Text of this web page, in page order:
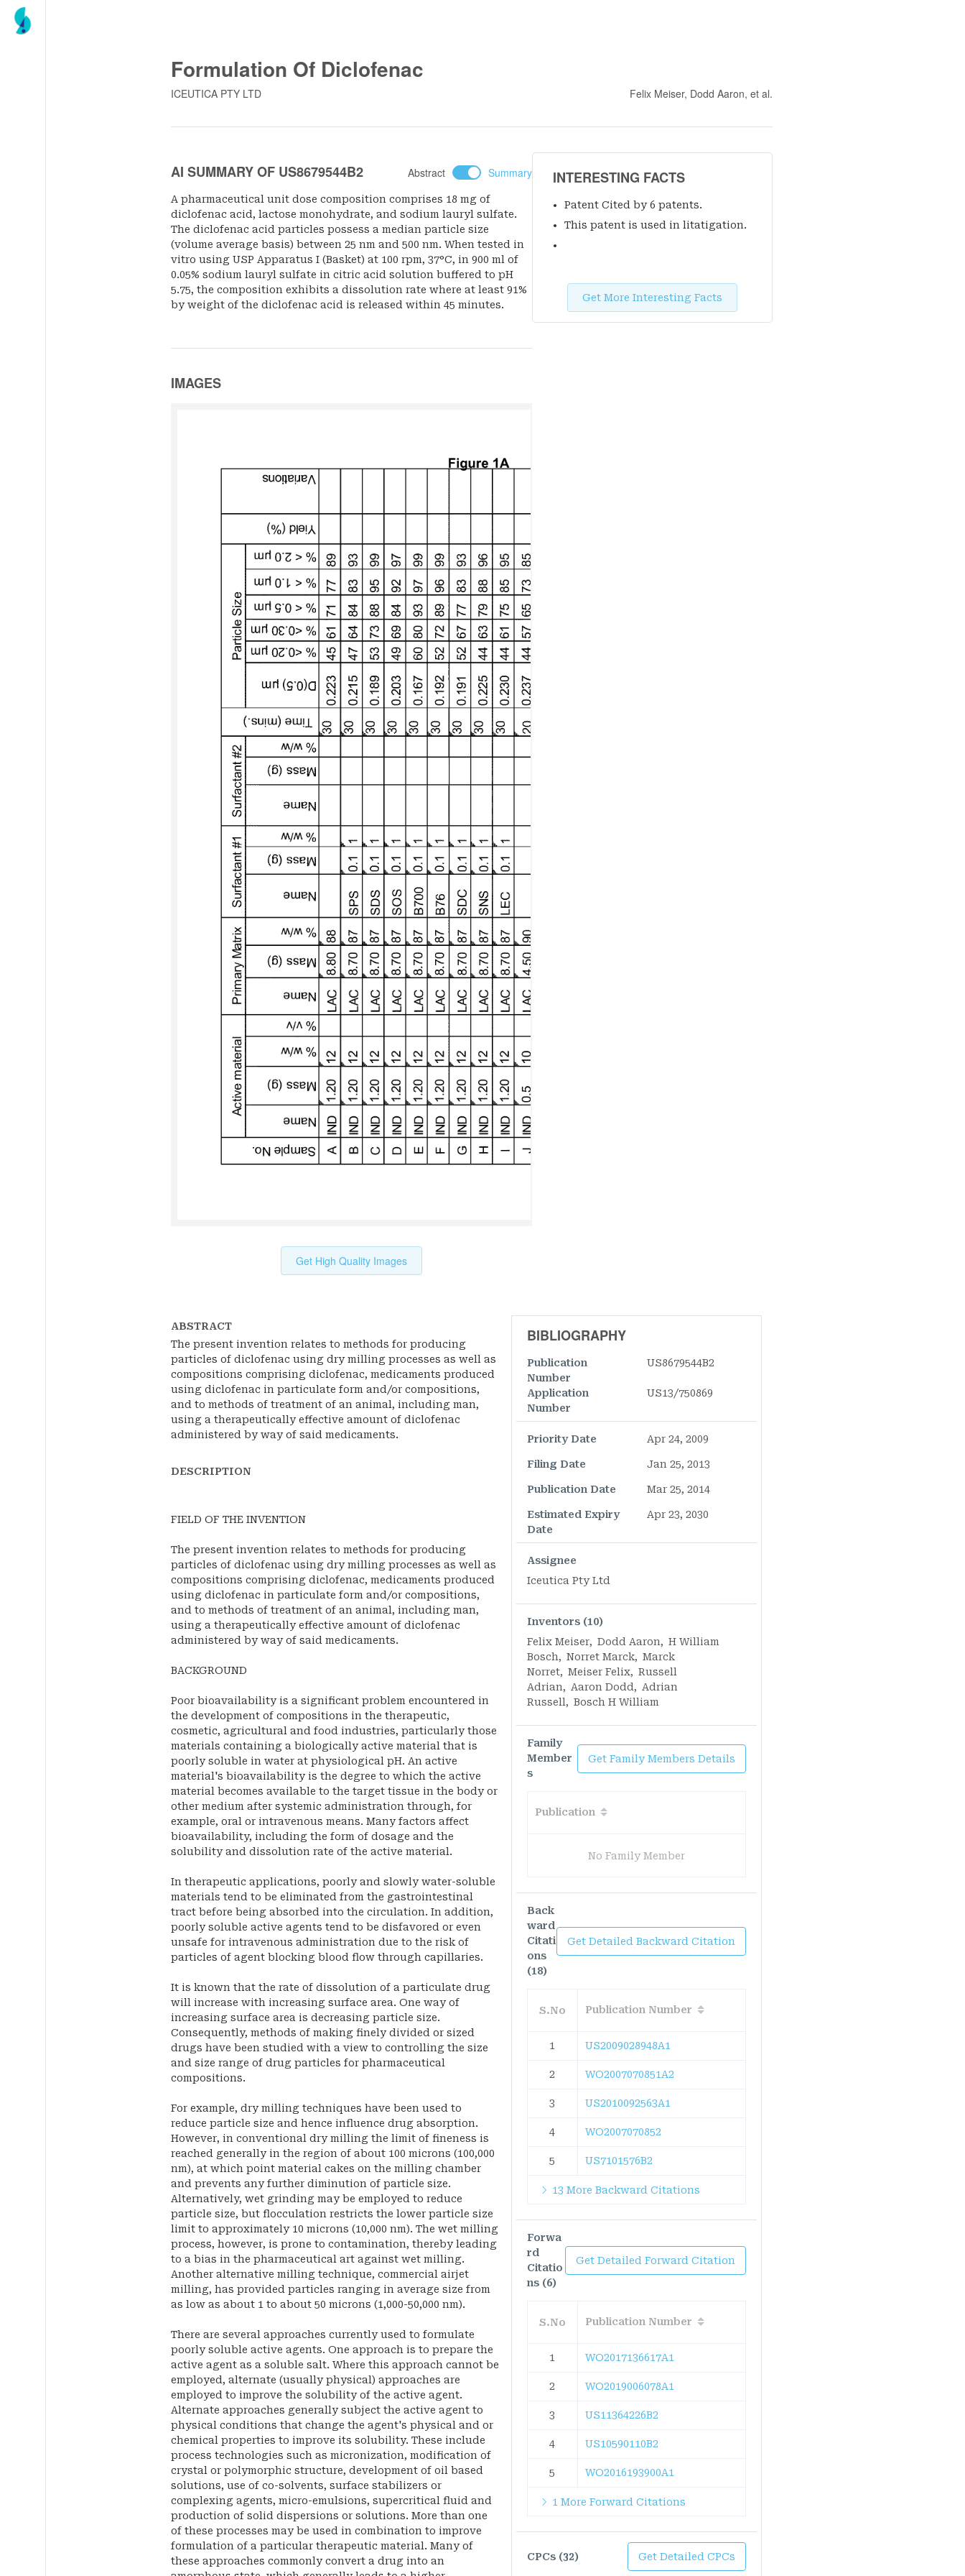
Formulation Of Diclofenac
ICEUTICA PTY LTD Felix Meiser, Dodd Aaron, et al.
Abstract Summary
AI SUMMARY OF US8679544B2
A pharmaceutical unit dose composition comprises 18 mg of
diclofenac acid, lactose monohydrate, and sodium lauryl sulfate.
The diclofenac acid particles possess a median particle size
(volume average basis) between 25 nm and 500 nm. When tested in
vitro using USP Apparatus I (Basket) at 100 rpm, 37°C, in 900 ml of
0.05% sodium lauryl sulfate in citric acid solution buffered to pH
5.75, the composition exhibits a dissolution rate where at least 91%
by weight of the diclofenac acid is released within 45 minutes.
IMAGES
Get High Quality Images
INTERESTING FACTS
Patent Cited by 6 patents.
This patent is used in litatigation.
Get More Interesting Facts
ABSTRACT
The present invention relates to methods for producing
particles of diclofenac using dry milling processes as well as
compositions comprising diclofenac, medicaments produced
using diclofenac in particulate form and/or compositions,
and to methods of treatment of an animal, including man,
using a therapeutically effective amount of diclofenac
administered by way of said medicaments.
DESCRIPTION
FIELD OF THE INVENTION
The present invention relates to methods for producing
particles of diclofenac using dry milling processes as well as
compositions comprising diclofenac, medicaments produced
using diclofenac in particulate form and/or compositions,
and to methods of treatment of an animal, including man,
using a therapeutically effective amount of diclofenac
administered by way of said medicaments.
BACKGROUND
Poor bioavailability is a significant problem encountered in
the development of compositions in the therapeutic,
cosmetic, agricultural and food industries, particularly those
materials containing a biologically active material that is
poorly soluble in water at physiological pH. An active
material's bioavailability is the degree to which the active
material becomes available to the target tissue in the body or
other medium after systemic administration through, for
example, oral or intravenous means. Many factors affect
bioavailability, including the form of dosage and the
solubility and dissolution rate of the active material.
In therapeutic applications, poorly and slowly water-soluble
materials tend to be eliminated from the gastrointestinal
tract before being absorbed into the circulation. In addition,
poorly soluble active agents tend to be disfavored or even
unsafe for intravenous administration due to the risk of
particles of agent blocking blood flow through capillaries.
It is known that the rate of dissolution of a particulate drug
will increase with increasing surface area. One way of
increasing surface area is decreasing particle size.
Consequently, methods of making finely divided or sized
drugs have been studied with a view to controlling the size
and size range of drug particles for pharmaceutical
compositions.
For example, dry milling techniques have been used to
reduce particle size and hence influence drug absorption.
However, in conventional dry milling the limit of fineness is
reached generally in the region of about 100 microns (100,000
nm), at which point material cakes on the milling chamber
and prevents any further diminution of particle size.
Alternatively, wet grinding may be employed to reduce
particle size, but flocculation restricts the lower particle size
limit to approximately 10 microns (10,000 nm). The wet milling
process, however, is prone to contamination, thereby leading
to a bias in the pharmaceutical art against wet milling.
Another alternative milling technique, commercial airjet
milling, has provided particles ranging in average size from
as low as about 1 to about 50 microns (1,000-50,000 nm).
There are several approaches currently used to formulate
poorly soluble active agents. One approach is to prepare the
active agent as a soluble salt. Where this approach cannot be
employed, alternate (usually physical) approaches are
employed to improve the solubility of the active agent.
Alternate approaches generally subject the active agent to
physical conditions that change the agent's physical and or
chemical properties to improve its solubility. These include
process technologies such as micronization, modification of
crystal or polymorphic structure, development of oil based
solutions, use of co-solvents, surface stabilizers or
complexing agents, micro-emulsions, supercritical fluid and
production of solid dispersions or solutions. More than one
of these processes may be used in combination to improve
formulation of a particular therapeutic material. Many of
these approaches commonly convert a drug into an
BIBLIOGRAPHY
Publication
Number
US8679544B2
Application
Number
US13/750869
Priority Date Apr 24, 2009
Filing Date Jan 25, 2013
Publication Date Mar 25, 2014
Estimated Expiry
Date
Apr 23, 2030
Assignee
Iceutica Pty Ltd
Inventors (10)
Felix Meiser, Dodd Aaron, H William
Bosch, Norret Marck, Marck
Norret, Meiser Felix, Russell
Adrian, Aaron Dodd, Adrian
Russell, Bosch H William
Family
Member
s
Get Family Members Details
Publication
No Family Member
Back
ward
Citati
ons
(18)
Get Detailed Backward Citation
S.No Publication Number
1 US2009028948A1
2 WO2007070851A2
3 US2010092563A1
4 WO2007070852
5 US7101576B2
13 More Backward Citations
Forwa
rd
Citatio
ns (6)
Get Detailed Forward Citation
S.No Publication Number
1 WO2017136617A1
2 WO2019006078A1
3 US11364226B2
4 US10590110B2
5 WO2016193900A1
1 More Forward Citations
CPCs (32) Get Detailed CPCs